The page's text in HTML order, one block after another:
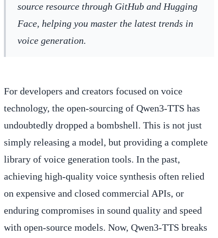
source resource through GitHub and Hugging
Face, helping you master the latest trends in
voice generation.
For developers and creators focused on voice
technology, the open-sourcing of Qwen3-TTS has
undoubtedly dropped a bombshell. This is not just
simply releasing a model, but providing a complete
library of voice generation tools. In the past,
achieving high-quality voice synthesis often relied
on expensive and closed commercial APIs, or
enduring compromises in sound quality and speed
with open-source models. Now, Qwen3-TTS breaks